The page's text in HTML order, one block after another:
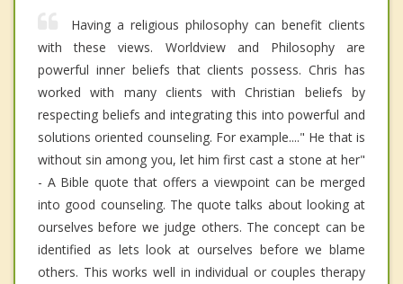
Having a religious philosophy can benefit clients
with these views. Worldview and Philosophy are
powerful inner beliefs that clients possess. Chris has
worked with many clients with Christian beliefs by
respecting beliefs and integrating this into powerful and
solutions oriented counseling. For example...." He that is
without sin among you, let him first cast a stone at her"
- A Bible quote that offers a viewpoint can be merged
into good counseling. The quote talks about looking at
ourselves before we judge others. The concept can be
identified as lets look at ourselves before we blame
others. This works well in individual or couples therapy